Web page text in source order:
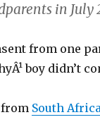
in July
from one
boy didn’t
from South